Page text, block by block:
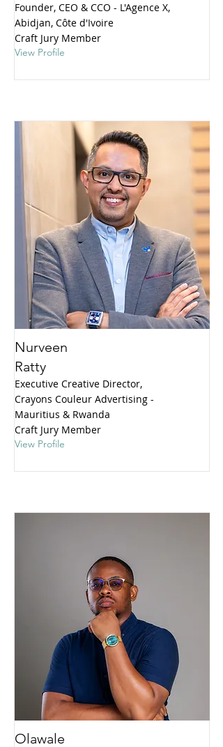
Founder, CEO & CCO - L'Agence X,
Abidjan, Côte d'Ivoire
Craft Jury Member
View Profile
Nurveen
Ratty
Executive Creative Director,
Crayons Couleur Advertising -
Mauritius & Rwanda
Craft Jury Member
View Profile
Olawale